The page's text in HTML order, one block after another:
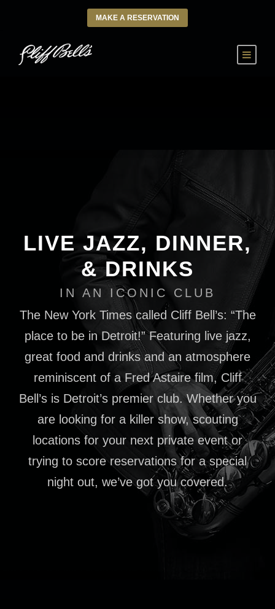
MAKE A RESERVATION
LIVE JAZZ, DINNER,
& DRINKS
IN AN ICONIC CLUB
The New York Times called Cliff Bell’s: “The
place to be in Detroit!” Featuring live jazz,
great food and drinks and an atmosphere
reminiscent of a Fred Astaire film, Cliff
Bell’s is Detroit’s premier club. Whether you
are looking for a killer show, scouting
locations for your next private event or
trying to score reservations for a special
night out, we’ve got you covered.